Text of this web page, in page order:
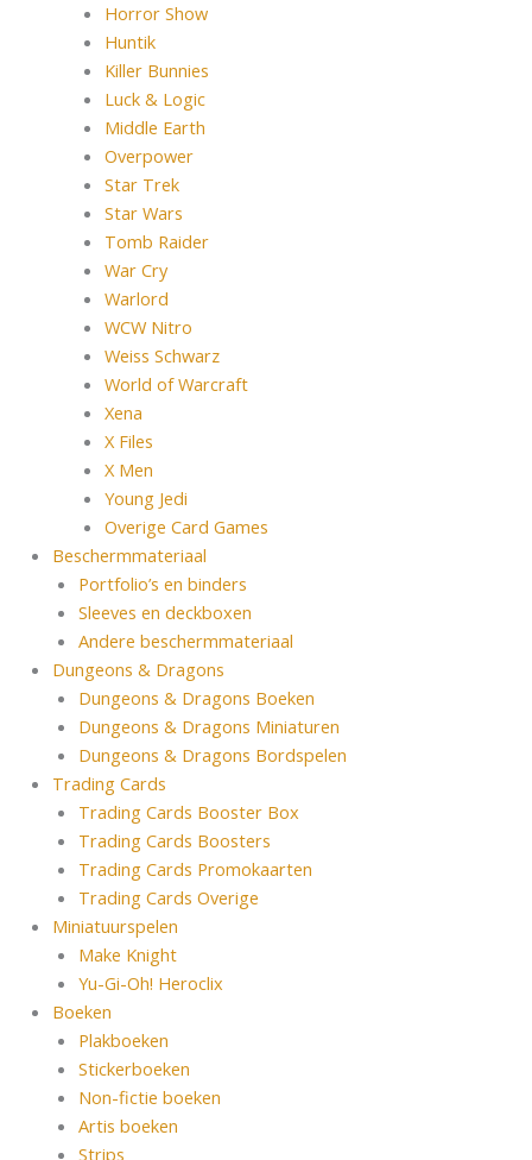
Horror Show
Huntik
Killer Bunnies
Luck & Logic
Middle Earth
Overpower
Star Trek
Star Wars
Tomb Raider
War Cry
Warlord
WCW Nitro
Weiss Schwarz
World of Warcraft
Xena
X Files
X Men
Young Jedi
Overige Card Games
Beschermmateriaal
Portfolio’s en binders
Sleeves en deckboxen
Andere beschermmateriaal
Dungeons & Dragons
Dungeons & Dragons Boeken
Dungeons & Dragons Miniaturen
Dungeons & Dragons Bordspelen
Trading Cards
Trading Cards Booster Box
Trading Cards Boosters
Trading Cards Promokaarten
Trading Cards Overige
Miniatuurspelen
Make Knight
Yu-Gi-Oh! Heroclix
Boeken
Plakboeken
Stickerboeken
Non-fictie boeken
Artis boeken
Strips